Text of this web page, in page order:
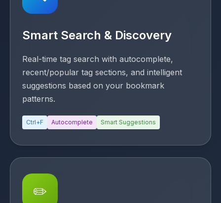
Smart Search & Discovery
Real-time tag search with autocomplete,
recent/popular tag sections, and intelligent
suggestions based on your bookmark
patterns.
Ctrl+F Autocomplete Smart Suggestions
✏️